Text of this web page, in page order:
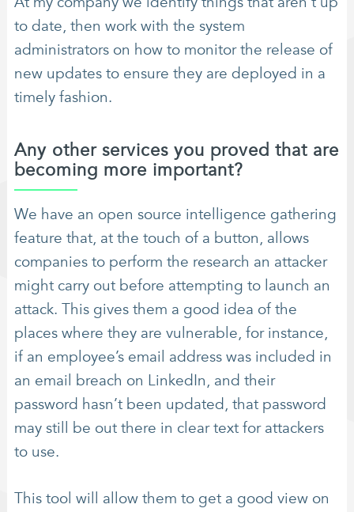
to date, then work with the system
administrators on how to monitor the release of
new updates to ensure they are deployed in a
timely fashion.
Any other services you proved that are
becoming more important?
We have an open source intelligence gathering
feature that, at the touch of a button, allows
companies to perform the research an attacker
might carry out before attempting to launch an
attack. This gives them a good idea of the
places where they are vulnerable, for instance,
if an employee’s email address was included in
an email breach on LinkedIn, and their
password hasn’t been updated, that password
may still be out there in clear text for attackers
to use.
This tool will allow them to get a good view on